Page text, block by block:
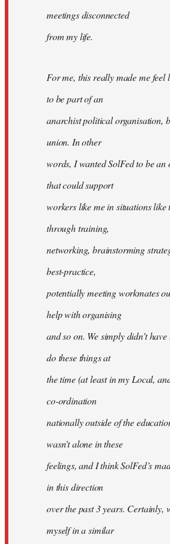
meetings disconnected
from my life.
For me, this really made me feel
to be part of an
anarchist political organisation,
union. In other
words, I wanted SolFed to be an
that could support
workers like me in situations like
through training,
networking, brainstorming
best-practice,
potentially meeting workmates
help with organising
and so on. We simply didn’t
do these things at
the time (at least in my Local,
co-ordination
nationally outside of the
wasn’t alone in these
feelings, and I think SolFed’s
in this direction
over the past 3 years. Certainly,
myself in a similar